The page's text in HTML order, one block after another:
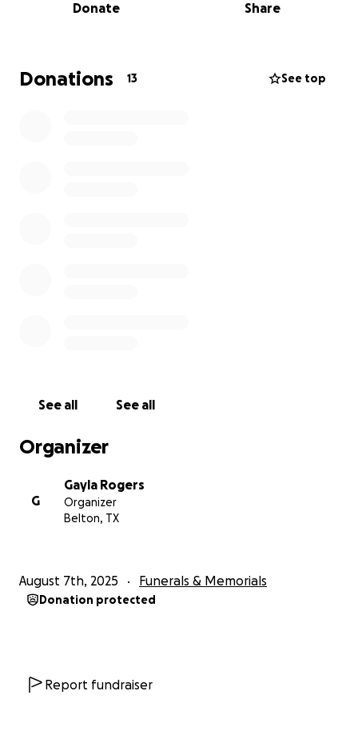
Wednesday, August 6, 2025, Mark's body was
this unexpectedly happening can ignite.
Donate Share
Donations 13 See top
See all See all
Organizer
G
Gayla Rogers
Organizer
Belton, TX
August 7th, 2025 Funerals & Memorials
Donation protected
Report fundraiser